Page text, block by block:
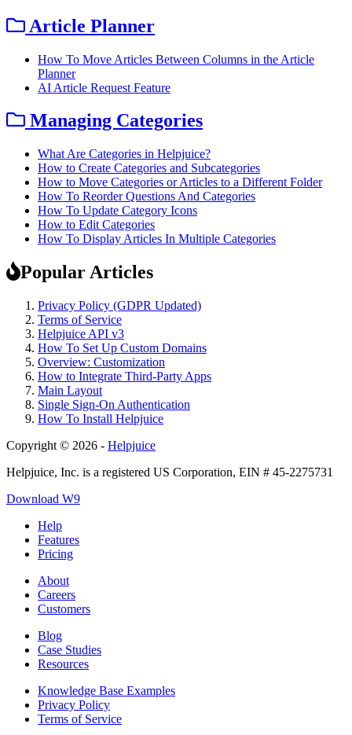
Article Planner
How To Move Articles Between Columns in the Article
Planner
AI Article Request Feature
Managing Categories
What Are Categories in Helpjuice?
How to Create Categories and Subcategories
How to Move Categories or Articles to a Different Folder
How To Reorder Questions And Categories
How To Update Category Icons
How to Edit Categories
How To Display Articles In Multiple Categories
Popular Articles
Privacy Policy (GDPR Updated)
Terms of Service
Helpjuice API v3
How To Set Up Custom Domains
Overview: Customization
How to Integrate Third-Party Apps
Main Layout
Single Sign-On Authentication
How To Install Helpjuice
Copyright © 2026 - Helpjuice
Helpjuice, Inc. is a registered US Corporation, EIN # 45-2275731
Download W9
Help
Features
Pricing
About
Careers
Customers
Blog
Case Studies
Resources
Knowledge Base Examples
Privacy Policy
Terms of Service